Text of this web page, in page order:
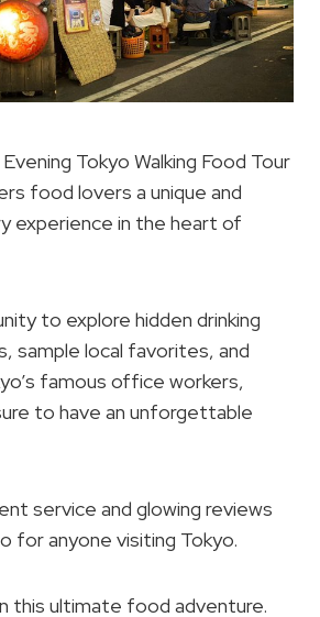
Tokyo Walking Food Tour
food lovers a unique and
experience in the heart of
to explore hidden drinking
sample local favorites, and
famous office workers,
to have an unforgettable
service and glowing reviews
for anyone visiting Tokyo.
this ultimate food adventure.